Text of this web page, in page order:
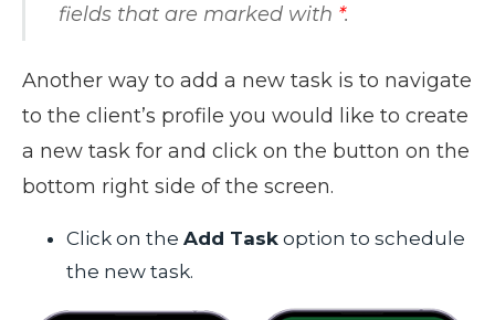
fields that are marked with *.
Another way to add a new task is to navigate
to the client’s profile you would like to create
a new task for and click on the button on the
bottom right side of the screen.
Click on the Add Task option to schedule
the new task.